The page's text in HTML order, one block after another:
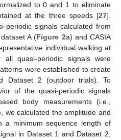
to 0 and 1 to eliminate
at the three speeds [27].
periodic signals calculated from
A (Figure 2a) and CASIA
individual walking at
all quasi-periodic signals were
were established to create
Dataset 2 (outdoor trials). To
of the quasi-periodic signals
body measurements (i.e.,
we calculated the amplitude and
a minimum sequence length of
in Dataset 1 and Dataset 2,